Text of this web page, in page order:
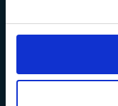
PL1 2PB, UK